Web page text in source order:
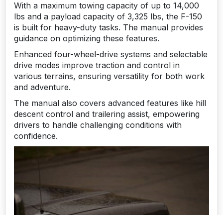
With a maximum towing capacity of up to 14,000
lbs and a payload capacity of 3,325 lbs, the F-150
is built for heavy-duty tasks. The manual provides
guidance on optimizing these features.
Enhanced four-wheel-drive systems and selectable
drive modes improve traction and control in
various terrains, ensuring versatility for both work
and adventure.
The manual also covers advanced features like hill
descent control and trailering assist, empowering
drivers to handle challenging conditions with
confidence.